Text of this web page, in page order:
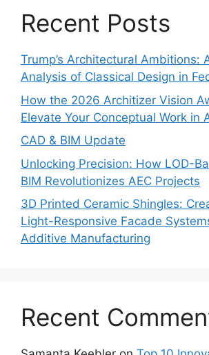
Recent Posts
Trump’s Architectural Ambitions:
Analysis of Classical Design in
How the 2026 Architizer Vision
Elevate Your Conceptual Work in
CAD & BIM Update
Unlocking Precision: How LOD-
BIM Revolutionizes AEC Projects
3D Printed Ceramic Shingles:
Light-Responsive Facade
Additive Manufacturing
Recent